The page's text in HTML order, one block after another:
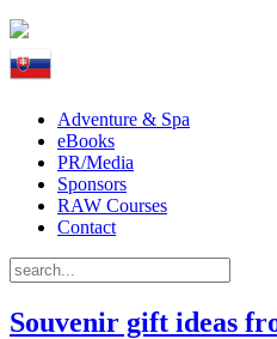
Adventure & Spa
eBooks
PR/Media
Sponsors
RAW Courses
Contact
Souvenir gift ideas